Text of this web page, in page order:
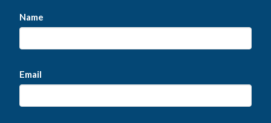
Name
Email